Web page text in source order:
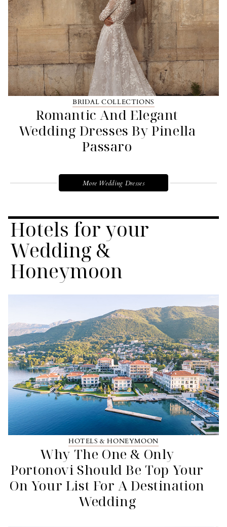
BRIDAL COLLECTIONS
Romantic And Elegant
Wedding Dresses By Pinella
Passaro
More Wedding Dresses
Hotels for your
Wedding &
Honeymoon
HOTELS & HONEYMOON
Why The One & Only
Portonovi Should Be Top Your
On Your List For A Destination
Wedding